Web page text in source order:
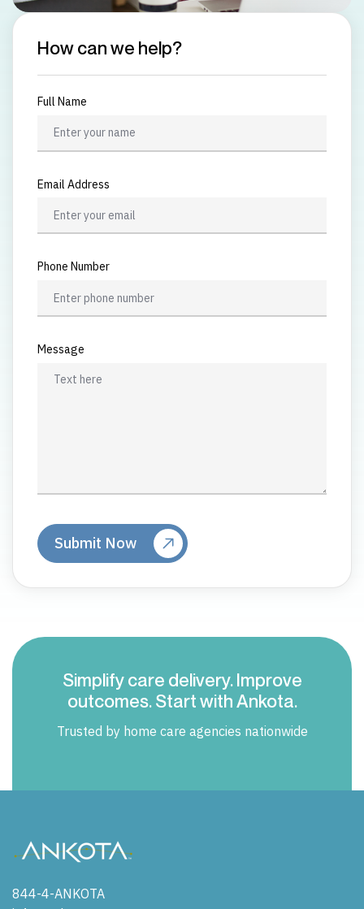
How can we help?
Full Name
Email Address
Phone Number
Message
Simplify care delivery. Improve
outcomes. Start with Ankota.
Trusted by home care agencies nationwide
844-4-ANKOTA